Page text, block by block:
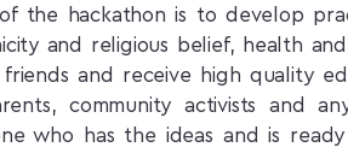
the hackathon is to develop
and religious belief, health
and receive high quality
community activists and
who has the ideas and is